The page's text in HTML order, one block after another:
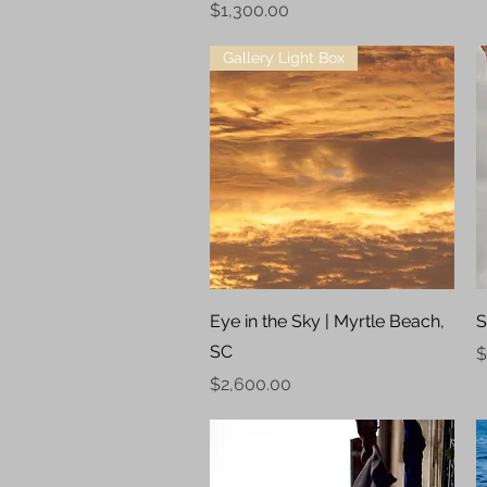
Price
$1,300.00
Quick View
Gallery Light Box
Eye in the Sky | Myrtle Beach,
SC
Price
$2,600.00